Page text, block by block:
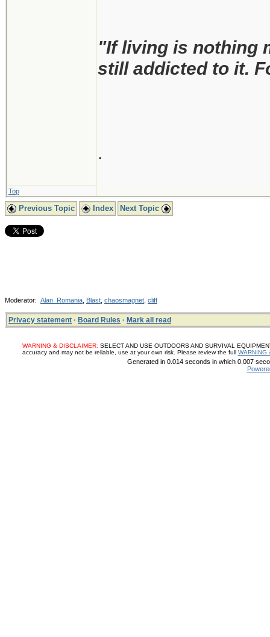
"If living is nothing
still addicted to it.
.
Top
Previous Topic Index Next Topic
Moderator: Alan_Romania Blast chaosmagnet cliff
Privacy statement · Board Rules · Mark all read
WARNING & DISCLAIMER: SELECT AND USE OUTDOORS AND SURVIVAL
accuracy and may not be reliable, use at your own risk. Please review the full WARNING
Generated in 0.014 seconds in which 0.007